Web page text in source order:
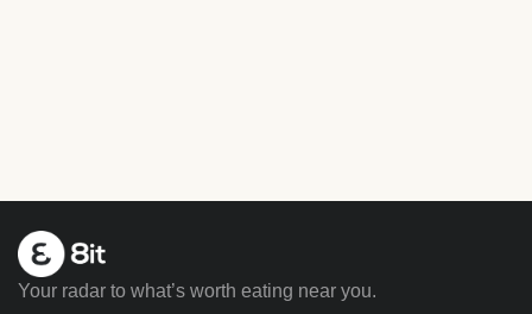
Your radar to what’s worth eating near you.